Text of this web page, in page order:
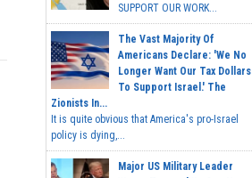
SUPPORT OUR WORK...
The Vast Majority Of
Americans Declare: 'We No
Longer Want Our Tax Dollars
To Support Israel.' The
Zionists In...
It is quite obvious that America's pro-Israel
policy is dying,...
Major US Military Leader